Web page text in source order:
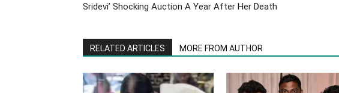
Sridevi’ Shocking Auction A Year After Her Death
RELATED ARTICLES MORE FROM AUTHOR